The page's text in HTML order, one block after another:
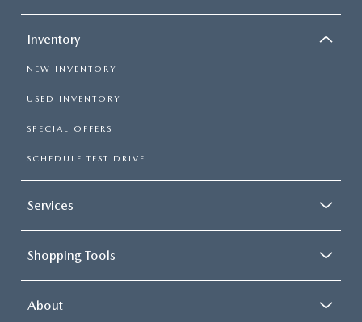
Inventory
NEW INVENTORY
USED INVENTORY
SPECIAL OFFERS
SCHEDULE TEST DRIVE
Services
Shopping Tools
About